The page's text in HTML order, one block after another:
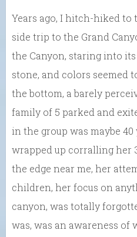
Years ago, I hitch-hiked to
side trip to the Grand
the Canyon, staring into
stone, and colors seemed
the bottom, a barely
family of 5 parked and
in the group was maybe
wrapped up corralling her
the edge near me, her
children, her focus on
canyon, was totally
was, was an awareness of